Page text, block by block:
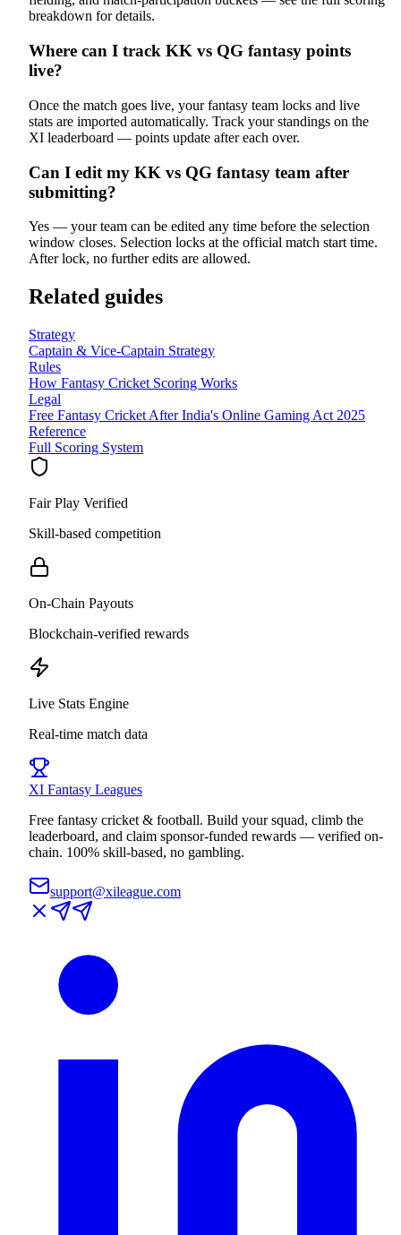
breakdown for details.
Where can I track KK vs QG fantasy points
live?
Once the match goes live, your fantasy team locks and live
stats are imported automatically. Track your standings on the
XI leaderboard — points update after each over.
Can I edit my KK vs QG fantasy team after
submitting?
Yes — your team can be edited any time before the selection
window closes. Selection locks at the official match start time.
After lock, no further edits are allowed.
Related guides
Strategy
Captain & Vice-Captain Strategy
Rules
How Fantasy Cricket Scoring Works
Legal
Free Fantasy Cricket After India's Online Gaming Act 2025
Reference
Full Scoring System
Fair Play Verified
Skill-based competition
On-Chain Payouts
Blockchain-verified rewards
Live Stats Engine
Real-time match data
XI Fantasy Leagues
Free fantasy cricket & football. Build your squad, climb the
leaderboard, and claim sponsor-funded rewards — verified on-
chain. 100% skill-based, no gambling.
support@xileague.com